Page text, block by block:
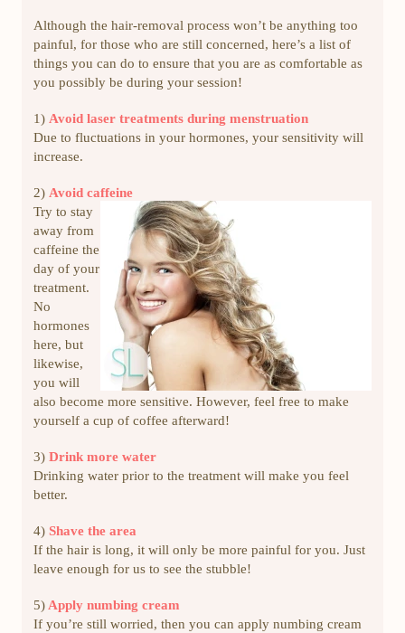
Although the hair-removal process won’t be anything too
painful, for those who are still concerned, here’s a list of
things you can do to ensure that you are as comfortable as
you possibly be during your session!
1) Avoid laser treatments during menstruation
Due to fluctuations in your hormones, your sensitivity will
increase.
2) Avoid caffeine
Try to stay
away from
caffeine the
day of your
treatment.
No
hormones
here, but
likewise,
you will
also become more sensitive. However, feel free to make
yourself a cup of coffee afterward!
3) Drink more water
Drinking water prior to the treatment will make you feel
better.
4) Shave the area
If the hair is long, it will only be more painful for you. Just
leave enough for us to see the stubble!
5) Apply numbing cream
If you’re still worried, then you can apply numbing cream